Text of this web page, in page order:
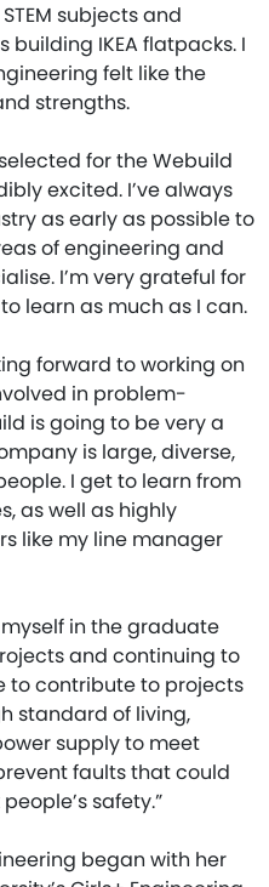
subjects and
IKEA flatpacks. I
felt like the
strengths.
for the Webuild
excited. I’ve always
as early as possible to
of engineering and
I’m very grateful for
learn as much as I can.
forward to working on
in problem-
is going to be very a
is large, diverse,
I get to learn from
as well as highly
like my line manager
myself in the graduate
and continuing to
to contribute to projects
standard of living,
supply to meet
faults that could
safety.”
began with her